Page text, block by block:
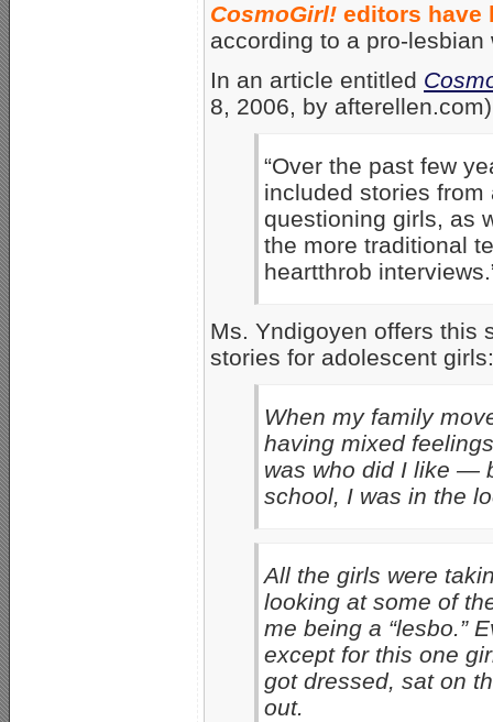
CosmoGirl! editors have
according to a pro-lesbian
In an article entitled
8, 2006, by
“Over the past few
included stories
questioning girls, as
the more traditional
heartthrob
Ms. Yndigoyen offers this
stories for adolescent girls:
When my family
having mixed
was who did I like —
school, I was in the
All the girls were
looking at some of
me being a “lesbo.”
except for this one
got dressed, sat on
out.